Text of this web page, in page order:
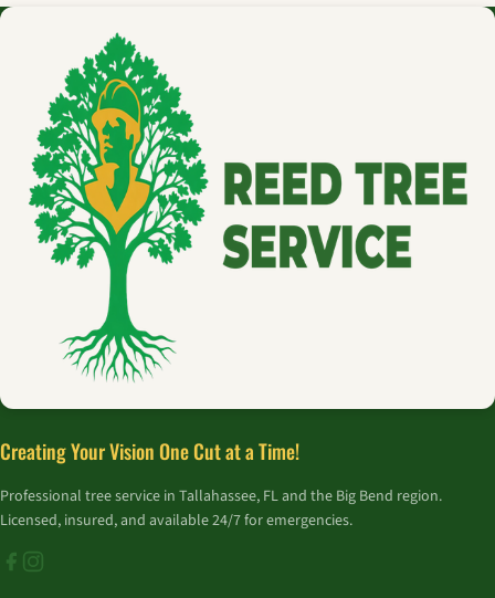
Creating Your Vision One Cut at a Time!
Professional tree service in Tallahassee, FL and the Big Bend region.
Licensed, insured, and available 24/7 for emergencies.